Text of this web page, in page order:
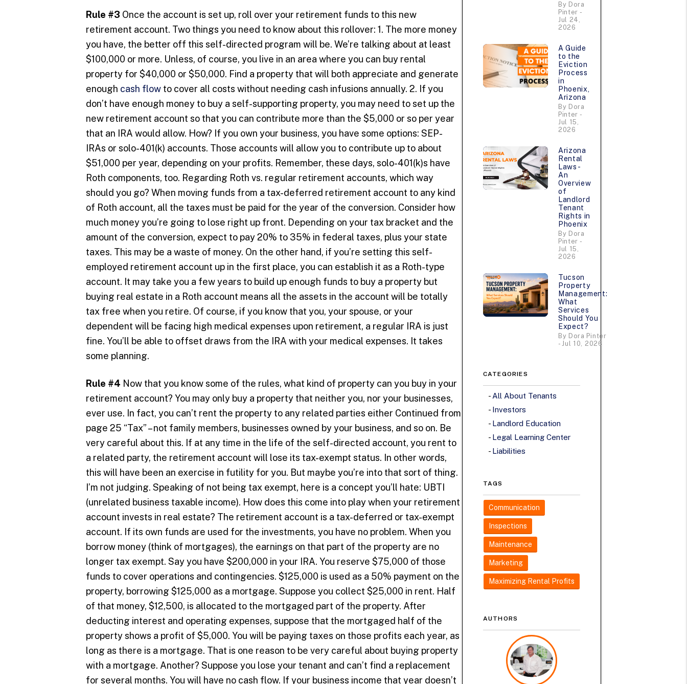
Rule #3 Once the account is set up, roll over your retirement funds to this new
retirement account. Two things you need to know about this rollover: 1. The more money
you have, the better off this self-directed program will be. We’re talking about at least
$100,000 or more. Unless, of course, you live in an area where you can buy rental
property for $40,000 or $50,000. Find a property that will both appreciate and generate
enough cash flow to cover all costs without needing cash infusions annually. 2. If you
don’t have enough money to buy a self-supporting property, you may need to set up the
new retirement account so that you can contribute more than the $5,000 or so per year
that an IRA would allow. How? If you own your business, you have some options: SEP-
IRAs or solo-401(k) accounts. Those accounts will allow you to contribute up to about
$51,000 per year, depending on your profits. Remember, these days, solo-401(k)s have
Roth components, too. Regarding Roth vs. regular retirement accounts, which way
should you go? When moving funds from a tax-deferred retirement account to any kind
of Roth account, all the taxes must be paid for the year of the conversion. Consider how
much money you’re going to lose right up front. Depending on your tax bracket and the
amount of the conversion, expect to pay 20% to 35% in federal taxes, plus your state
taxes. This may be a waste of money. On the other hand, if you’re setting this self-
employed retirement account up in the first place, you can establish it as a Roth-type
account. It may take you a few years to build up enough funds to buy a property but
buying real estate in a Roth account means all the assets in the account will be totally
tax free when you retire. Of course, if you know that you, your spouse, or your
dependent will be facing high medical expenses upon retirement, a regular IRA is just
fine. You’ll be able to offset draws from the IRA with your medical expenses. It takes
some planning.
Rule #4 Now that you know some of the rules, what kind of property can you buy in your
retirement account? You may only buy a property that neither you, nor your businesses,
ever use. In fact, you can’t rent the property to any related parties either Continued from
page 25 “Tax” – not family members, businesses owned by your business, and so on. Be
very careful about this. If at any time in the life of the self-directed account, you rent to
a related party, the retirement account will lose its tax-exempt status. In other words,
this will have been an exercise in futility for you. But maybe you’re into that sort of thing.
I’m not judging. Speaking of not being tax exempt, here is a concept you’ll hate: UBTI
(unrelated business taxable income). How does this come into play when your retirement
account invests in real estate? The retirement account is a tax-deferred or tax-exempt
account. If its own funds are used for the investments, you have no problem. When you
borrow money (think of mortgages), the earnings on that part of the property are no
longer tax exempt. Say you have $200,000 in your IRA. You reserve $75,000 of those
funds to cover operations and contingencies. $125,000 is used as a 50% payment on the
property, borrowing $125,000 as a mortgage. Suppose you collect $25,000 in rent. Half
of that money, $12,500, is allocated to the mortgaged part of the property. After
deducting interest and operating expenses, suppose that the mortgaged half of the
property shows a profit of $5,000. You will be paying taxes on those profits each year, as
long as there is a mortgage. That is one reason to be very careful about buying property
with a mortgage. Another? Suppose you lose your tenant and can’t find a replacement
for several months. You will have no cash flow. If your business income that year doesn’t
By Dora
Pinter -
Jul 24,
2026
A Guide
to the
Eviction
Process
in
Phoenix,
Arizona
By Dora
Pinter -
Jul 15,
2026
Arizona
Rental
Laws -
An
Overview
of
Landlord
Tenant
Rights in
Phoenix
By Dora
Pinter -
Jul 15,
2026
Tucson
Property
Management:
What
Services
Should You
Expect?
By Dora Pinter
- Jul 10, 2026
CATEGORIES
All About Tenants
Investors
Landlord Education
Legal Learning Center
Liabilities
TAGS
Communication
Inspections
Maintenance
Marketing
Maximizing Rental Profits
AUTHORS